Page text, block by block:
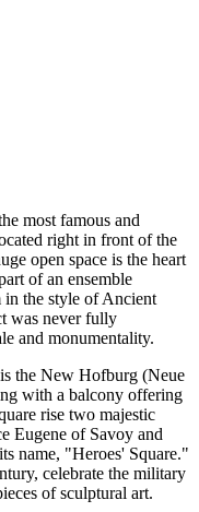
most famous and
right in front of the
open space is the heart
of an ensemble
in the style of Ancient
was never fully
and monumentality.
the New Hofburg (Neue
with a balcony offering
rise two majestic
Eugene of Savoy and
name, "Heroes' Square."
celebrate the military
of sculptural art.